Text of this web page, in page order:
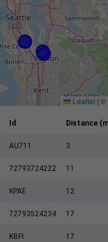
Leaflet | ©
Id Distance
AU711 3
72793724222 11
KPAE 12
72793524234 17
KBFI 17